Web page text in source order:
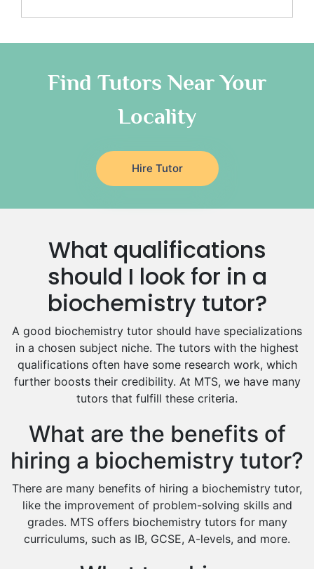
Anatomy Tutors
Classical-Greek Tutors
Religious-Studies Tutors
Japanese Tutors
German Tutors
Government And Politics Tutors
Media Studies Tutors
Drama Tutors
Hindi Tutors
Excel Analysis Tutors
Food And Nutrition Tutors
Design And Technology Tutors
Extended Essay Tutors
Cas Tutors
Environmental Management Tutors
Islamic Studies Tutors
Find Tutors Near Your
Locality
Hire Tutor
What qualifications
should I look for in a
biochemistry tutor?
A good biochemistry tutor should have specializations
in a chosen subject niche. The tutors with the highest
qualifications often have some research work, which
further boosts their credibility. At MTS, we have many
tutors that fulfill these criteria.
What are the benefits of
hiring a biochemistry tutor?
There are many benefits of hiring a biochemistry tutor,
like the improvement of problem-solving skills and
grades. MTS offers biochemistry tutors for many
curriculums, such as IB, GCSE, A-levels, and more.